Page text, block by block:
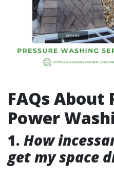
FAQs About
Power
1. How
get my space